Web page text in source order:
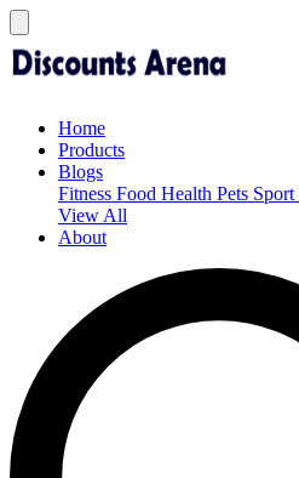
Home
Products
Blogs
Fitness Food Health Pets Sport
View All
About